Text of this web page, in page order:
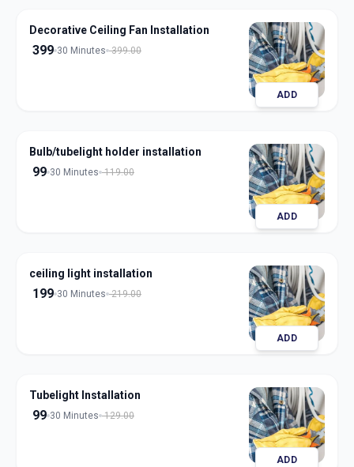
Decorative Ceiling Fan Installation
399 30 Minutes 399.00
ADD
Bulb/tubelight holder installation
99 30 Minutes 119.00
ADD
ceiling light installation
199 30 Minutes 219.00
ADD
Tubelight Installation
99 30 Minutes 129.00
ADD